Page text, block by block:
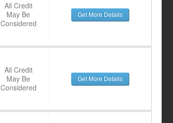
All Credit
May Be
Considered
Get More Details
All Credit
May Be
Considered
Get More Details